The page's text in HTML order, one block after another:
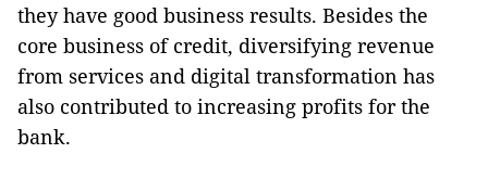
they have good business results. Besides the
core business of credit, diversifying revenue
from services and digital transformation has
also contributed to increasing profits for the
bank.